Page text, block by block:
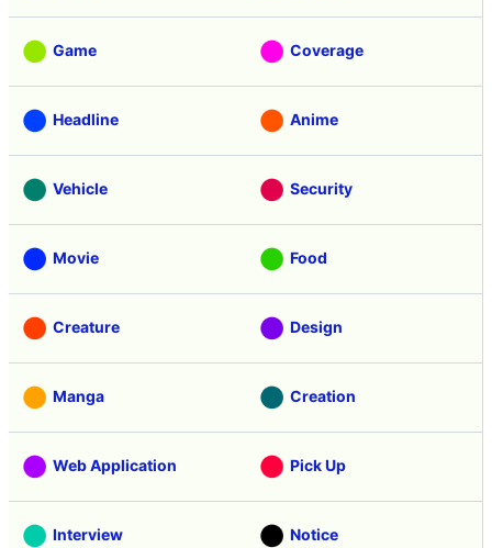
Game Coverage
Headline Anime
Vehicle Security
Movie Food
Creature Design
Manga Creation
Web Application Pick Up
Interview Notice